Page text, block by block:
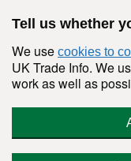
Tell us whether
We use cookies to
UK Trade Info. We
work as well as